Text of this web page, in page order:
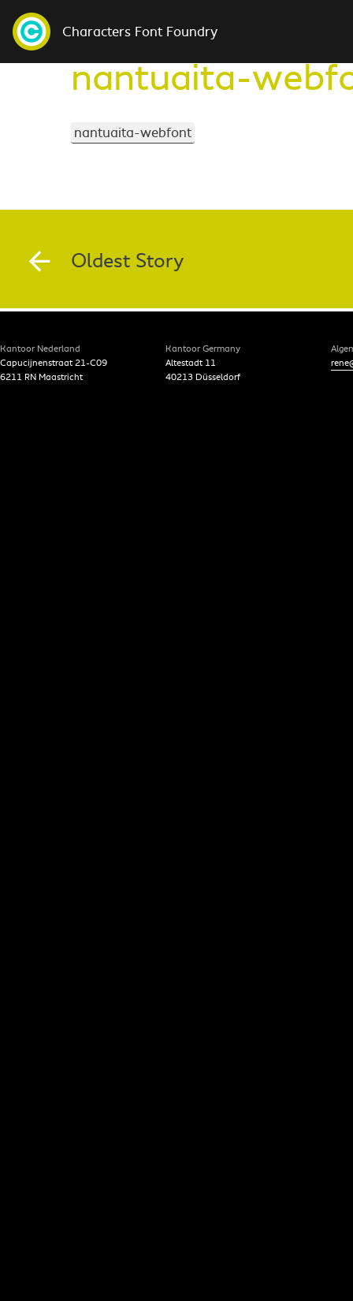
Characters Font Foundry
nantuaita-
nantuaita-webfont
Oldest Story
Kantoor Nederland
Capucijnenstraat 21-C09
6211 RN Maastricht
Kantoor Germany
Altestadt 11
40213 Düsseldorf